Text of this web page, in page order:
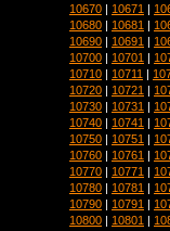
10670 | 10671 |
10680 | 10681 |
10690 | 10691 |
10700 | 10701 |
10710 | 10711 |
10720 | 10721 |
10730 | 10731 |
10740 | 10741 |
10750 | 10751 |
10760 | 10761 |
10770 | 10771 |
10780 | 10781 |
10790 | 10791 |
10800 | 10801 |